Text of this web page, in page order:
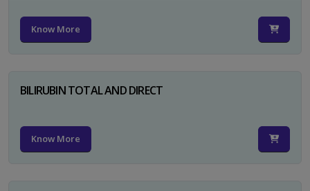
Know More
BILIRUBIN TOTAL AND DIRECT
Know More